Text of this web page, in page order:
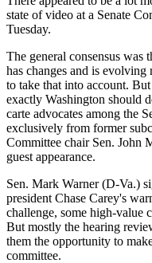
state of video at a Senate
Tuesday.
The general consensus was
has changes and is evolving
to take that into account.
exactly Washington should
carte advocates among the
exclusively from former
Committee chair Sen. John
guest appearance.
Sen. Mark Warner (D-Va.)
president Chase Carey's
challenge, some high-value
But mostly the hearing
them the opportunity to
committee.